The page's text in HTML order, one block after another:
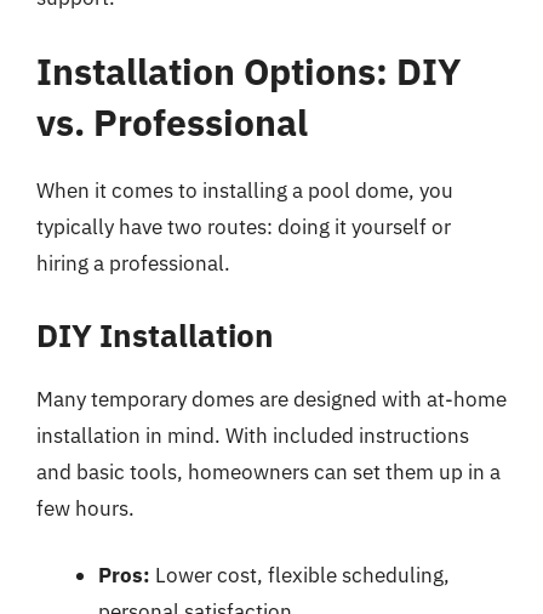
Installation Options: DIY
vs. Professional
When it comes to installing a pool dome, you
typically have two routes: doing it yourself or
hiring a professional.
DIY Installation
Many temporary domes are designed with at-home
installation in mind. With included instructions
and basic tools, homeowners can set them up in a
few hours.
Pros: Lower cost, flexible scheduling,